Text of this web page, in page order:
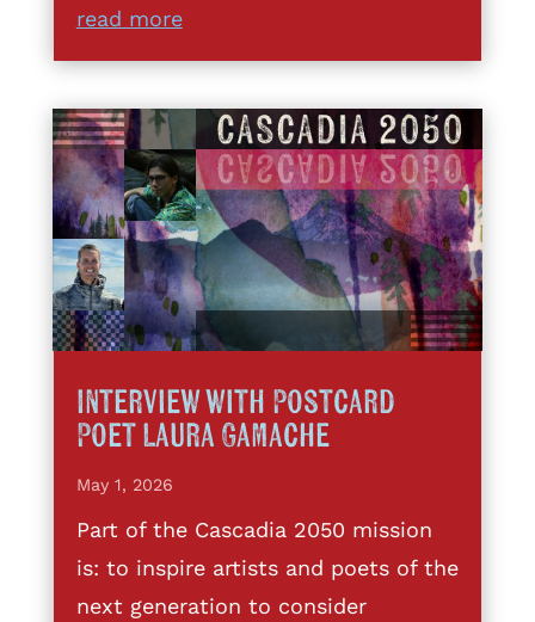
read more
Interview with Postcard
Poet Laura Gamache
May 1, 2026
Part of the Cascadia 2050 mission
is: to inspire artists and poets of the
next generation to consider